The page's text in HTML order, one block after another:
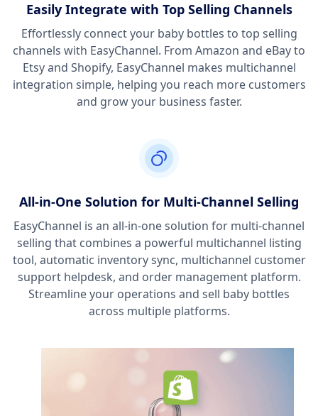
Easily Integrate with Top Selling Channels
Effortlessly connect your baby bottles to top selling
channels with EasyChannel. From Amazon and eBay to
Etsy and Shopify, EasyChannel makes multichannel
integration simple, helping you reach more customers
and grow your business faster.
All-in-One Solution for Multi-Channel Selling
EasyChannel is an all-in-one solution for multi-channel
selling that combines a powerful multichannel listing
tool, automatic inventory sync, multichannel customer
support helpdesk, and order management platform.
Streamline your operations and sell baby bottles
across multiple platforms.